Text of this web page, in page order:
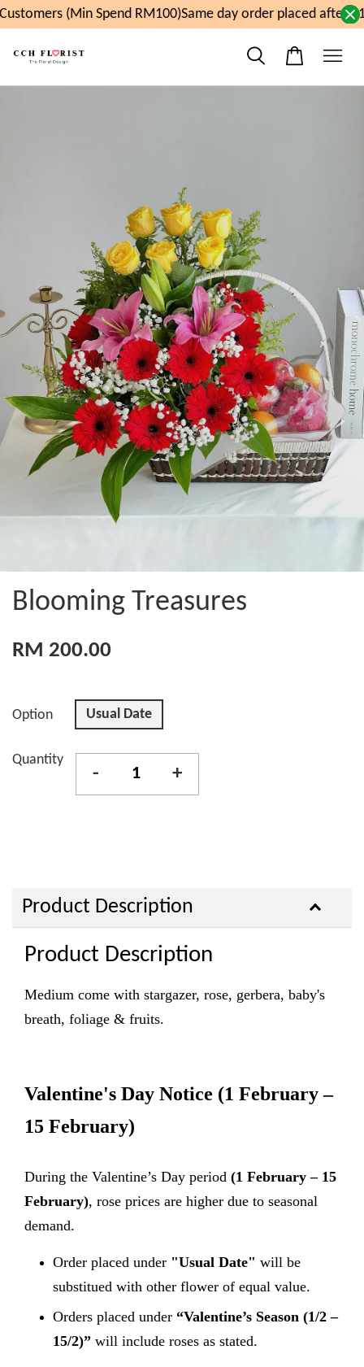
(Min Spend RM100)Same day order placed after
Blooming Treasures
RM 200.00
Option Usual Date
Quantity
- +
Product Description
Product Description
Medium come with stargazer, rose, gerbera, baby's
breath, foliage & fruits.
Valentine's Day Notice (1 February –
15 February)
During the Valentine’s Day period (1 February – 15
February), rose prices are higher due to seasonal
demand.
Order placed under "Usual Date" will be
substitued with other flower of equal value.
Orders placed under “Valentine’s Season (1/2 –
15/2)” will include roses as stated.